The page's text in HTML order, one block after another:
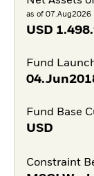
as of 07.Aug2026
USD
Fund
Fund Base
USD
Constraint